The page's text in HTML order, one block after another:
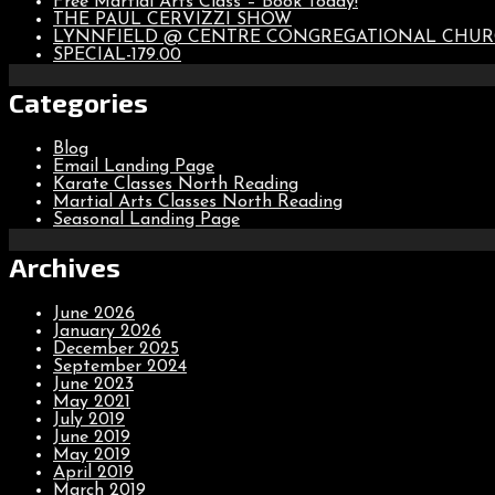
THE PAUL CERVIZZI SHOW
LYNNFIELD @ CENTRE CONGREGATIONAL
SPECIAL-179.00
Categories
Blog
Email Landing Page
Karate Classes North Reading
Martial Arts Classes North Reading
Seasonal Landing Page
Archives
June 2026
January 2026
December 2025
September 2024
June 2023
May 2021
July 2019
June 2019
May 2019
April 2019
March 2019